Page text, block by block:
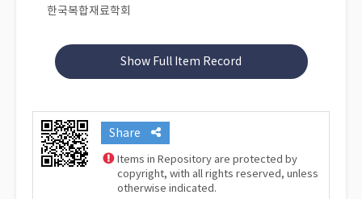
한국복합재료학회
Show Full Item Record
Share
Items in Repository are protected by
copyright, with all rights reserved, unless
otherwise indicated.